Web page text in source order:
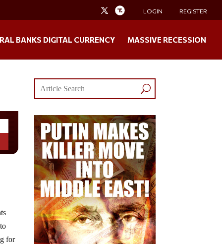
LOGIN REGISTER
BANKS DIGITAL CURRENCY MASSIVE RECESSION
for